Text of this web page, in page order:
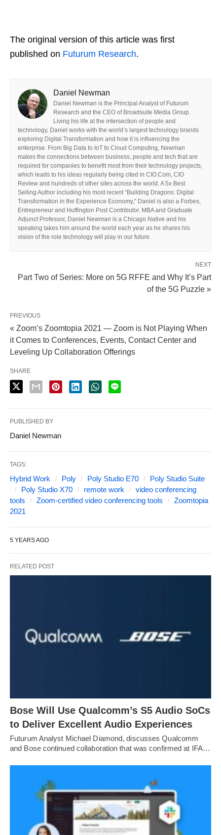
The original version of this article was first
published on Futurum Research.
Daniel Newman
Daniel Newman is the Principal Analyst of Futurum
Research and the CEO of Broadsuite Media Group.
Living his life at the intersection of people and
technology, Daniel works with the world’s largest technology brands
exploring Digital Transformation and how it is influencing the
enterprise. From Big Data to IoT to Cloud Computing, Newman
makes the connections between business, people and tech that are
required for companies to benefit most from their technology projects,
which leads to his ideas regularly being cited in CIO.Com, CIO
Review and hundreds of other sites across the world. A 5x Best
Selling Author including his most recent “Building Dragons: Digital
Transformation in the Experience Economy,” Daniel is also a Forbes,
Entrepreneur and Huffington Post Contributor. MBA and Graduate
Adjunct Professor, Daniel Newman is a Chicago Native and his
speaking takes him around the world each year as he shares his
vision of the role technology will play in our future.
NEXT
Part Two of Series: More on 5G RFFE and Why It’s Part
of the 5G Puzzle »
PREVIOUS
« Zoom’s Zoomtopia 2021 — Zoom is Not Playing When
it Comes to Conferences, Events, Contact Center and
Leveling Up Collaboration Offerings
SHARE
PUBLISHED BY
Daniel Newman
TAGS:
Hybrid Work Poly Poly Studio E70
Poly Studio Suite
Poly Studio X70
remote work
video conferencing
tools
Zoom-certified video conferencing tools
Zoomtopia
2021
5 YEARS AGO
RELATED POST
Bose Will Use Qualcomm’s S5 Audio SoCs
to Deliver Excellent Audio Experiences
Futurum Analyst Michael Diamond, discusses Qualcomm
and Bose continued collaboration that was confirmed at IFA…